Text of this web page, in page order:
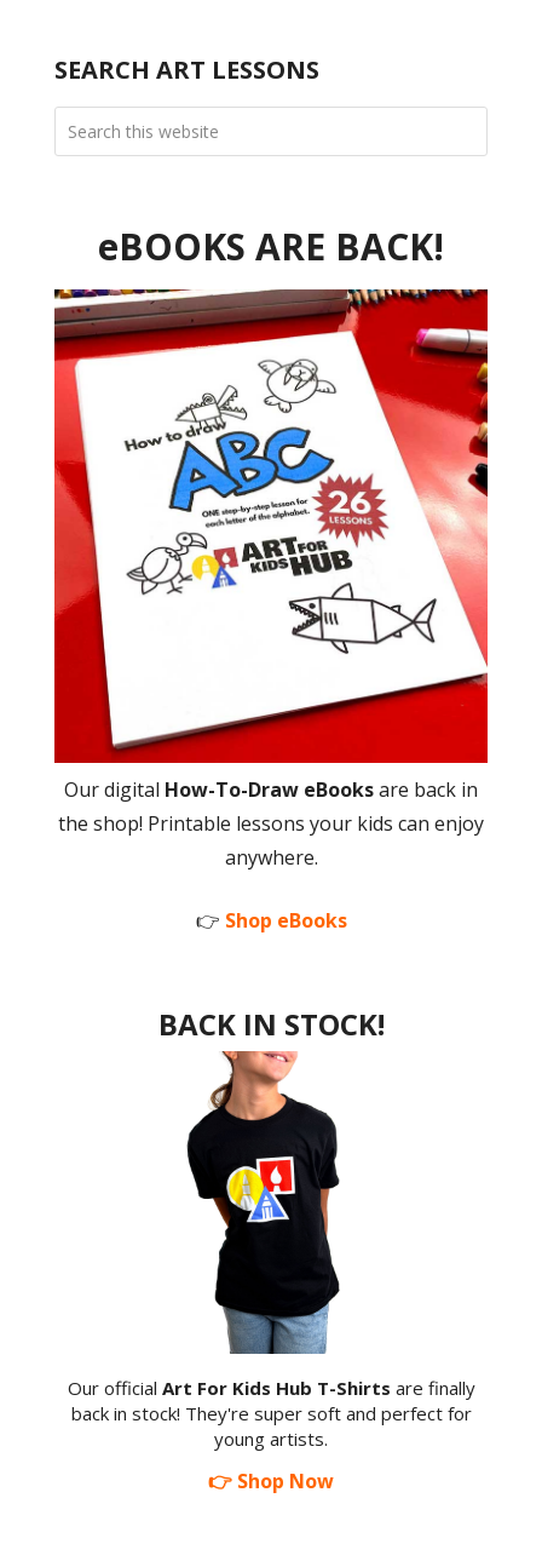
SEARCH ART LESSONS
eBOOKS ARE BACK!
Our digital How-To-Draw eBooksare back in
the shop! Printable lessons your kids can enjoy
anywhere.
👉 Shop eBooks
BACK IN STOCK!
Our official Art For Kids Hub T-Shirts are finally
back in stock! They're super soft and perfect for
young artists.
👉 Shop Now